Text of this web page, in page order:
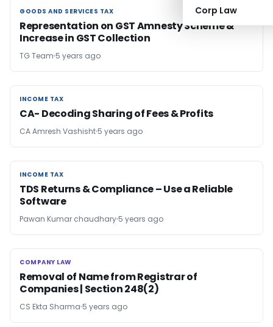
Corp Law
GOODS AND SERVICES TAX
GOODS AND SERVICES TAX
Representation on GST Amnesty Scheme &
Increase in GST Collection
TG Team 5 years ago
INCOME TAX
INCOME TAX
CA- Decoding Sharing of Fees & Profits
CA Amresh Vashisht 5 years ago
INCOME TAX
INCOME TAX
TDS Returns & Compliance – Use a Reliable
Software
Pawan Kumar chaudhary 5 years ago
COMPANY LAW
COMPANY LAW
Removal of Name from Registrar of
Companies | Section 248(2)
CS Ekta Sharma 5 years ago